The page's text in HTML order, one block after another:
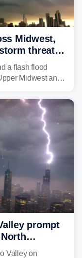
Midwest,
threat
a flash flood
Midwest and
to
prompt
Valley on